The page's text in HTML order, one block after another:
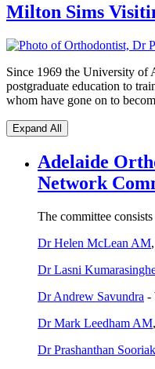
Milton Sims
Since 1969 the University of
postgraduate education to
whom have gone on to
Expand All
Adelaide
Network
The committee
Dr Helen McLean AM
Dr Lasni
Dr Andrew Savundra -
Dr Mark Leedham AM
Dr Prashanthan